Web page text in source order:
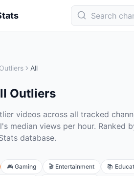
Outliers All
Outliers
videos across all tracked
median views per hour.
database.
🎮 Gaming 🎬 Entertainment 📚